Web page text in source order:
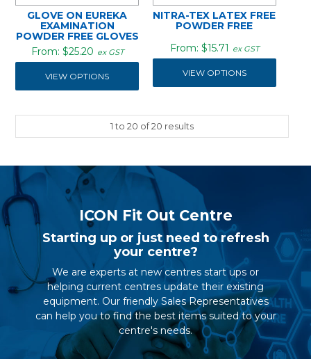
GLOVE ON EUREKA
EXAMINATION
POWDER FREE GLOVES
$25.20 ex GST
VIEW OPTIONS
NITRA-TEX LATEX FREE
POWDER FREE
$15.71 ex GST
VIEW OPTIONS
1to 20 of20 results
ICON Fit Out Centre
Starting up or just need to refresh
your centre?
We are experts at new centres start ups or
helping current centres update their existing
equipment. Our friendly Sales Representatives
can help you to find the best items suited to your
centre's needs.